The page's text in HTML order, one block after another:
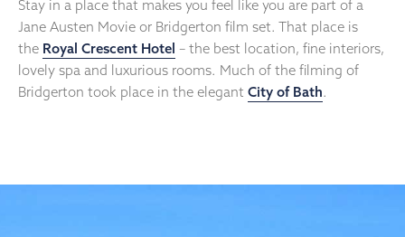
Stay in a place that makes you feel like you are part of a
Jane Austen Movie or Bridgerton film set. That place is
the Royal Crescent Hotel – the best location, fine interiors,
lovely spa and luxurious rooms. Much of the filming of
Bridgerton took place in the elegant City of Bath.